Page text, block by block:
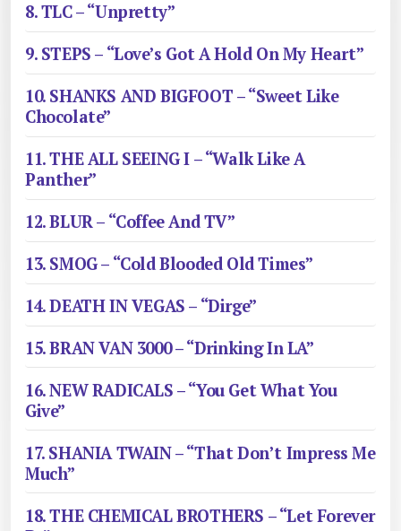
8. TLC – “Unpretty”
9. STEPS – “Love’s Got A Hold On My Heart”
10. SHANKS AND BIGFOOT – “Sweet Like
Chocolate”
11. THE ALL SEEING I – “Walk Like A
Panther”
12. BLUR – “Coffee And TV”
13. SMOG – “Cold Blooded Old Times”
14. DEATH IN VEGAS – “Dirge”
15. BRAN VAN 3000 – “Drinking In LA”
16. NEW RADICALS – “You Get What You
Give”
17. SHANIA TWAIN – “That Don’t Impress Me
Much”
18. THE CHEMICAL BROTHERS – “Let Forever